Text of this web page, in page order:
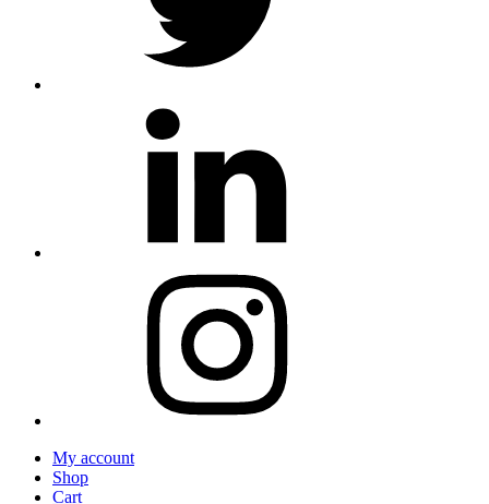
My account
Shop
Cart